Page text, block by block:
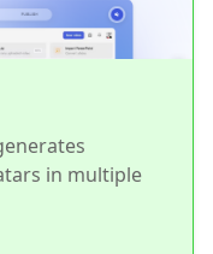
in multiple